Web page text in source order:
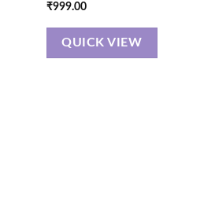
₹999.00
QUICK VIEW